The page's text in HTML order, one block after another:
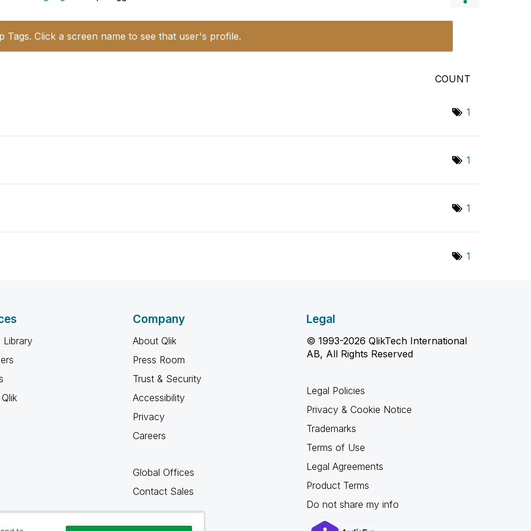
Tags. Click a screen name to see that user's profile.
COUNT
1
1
1
1
Library
Company
About Qlik
Press Room
Trust & Security
Accessibility
Privacy
Careers
Global Offices
Contact Sales
Legal
© 1993-2026 QlikTech International
AB, All Rights Reserved
Legal Policies
Privacy & Cookie Notice
Trademarks
Terms of Use
Legal Agreements
Product Terms
Do not share my info